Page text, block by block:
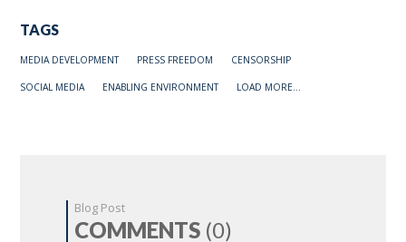
TAGS
MEDIA DEVELOPMENT PRESS FREEDOM CENSORSHIP
SOCIAL MEDIA ENABLING ENVIRONMENT LOAD MORE...
Blog Post
COMMENTS (0)